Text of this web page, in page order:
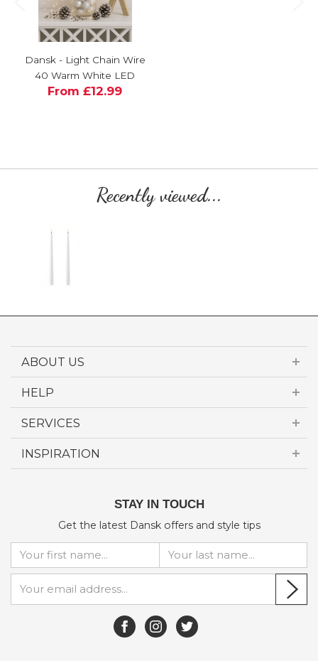
Dansk - Light Chain Wire
40 Warm White LED
From £12.99
Recently viewed...
ABOUT US
HELP
SERVICES
INSPIRATION
STAY IN TOUCH
Get the latest Dansk offers and style tips